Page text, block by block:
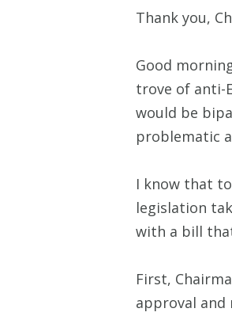
Thank you,
Good
trove of anti-
would be
problematic
I know that
legislation
with a bill
First,
approval and